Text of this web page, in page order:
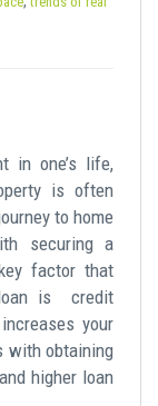
in one’s life,
is often
to home
securing a
factor that
is credit
your
with obtaining
higher loan